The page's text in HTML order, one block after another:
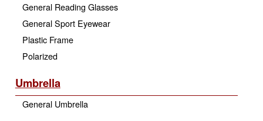
General Reading Glasses
General Sport Eyewear
Plastic Frame
Polarized
Umbrella
General Umbrella